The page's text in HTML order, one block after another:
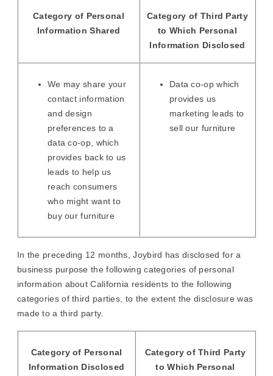
Category of Personal
Information Shared
Category of Third Party
to Which Personal
Information Disclosed
We may share your
contact information
and design
preferences to a
data co-op, which
provides back to us
leads to help us
reach consumers
who might want to
buy our furniture
Data co-op which
provides us
marketing leads to
sell our furniture
In the preceding 12 months, Joybird has disclosed for a
business purpose the following categories of personal
information about California residents to the following
categories of third parties, to the extent the disclosure was
made to a third party.
Category of Personal
Information Disclosed
Category of Third Party
to Which Personal